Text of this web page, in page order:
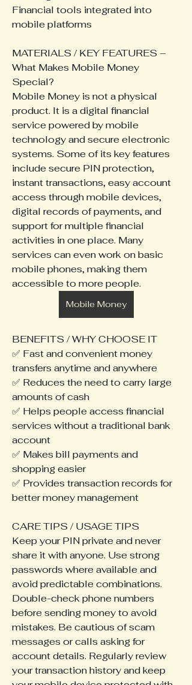
Financial tools integrated into
mobile platforms
MATERIALS / KEY FEATURES –
What Makes Mobile Money
Special?
Mobile Money is not a physical
product. It is a digital financial
service powered by mobile
technology and secure electronic
systems. Some of its key features
include secure PIN protection,
instant transactions, easy account
access through mobile devices,
digital records of payments, and
support for multiple financial
activities in one place. Many
services can even work on basic
mobile phones, making them
accessible to more people.
Mobile Money
BENEFITS / WHY CHOOSE IT
✅ Fast and convenient money
transfers anytime and anywhere
✅ Reduces the need to carry large
amounts of cash
✅ Helps people access financial
services without a traditional bank
account
✅ Makes bill payments and
shopping easier
✅ Provides transaction records for
better money management
CARE TIPS / USAGE TIPS
Keep your PIN private and never
share it with anyone. Use strong
passwords where available and
avoid predictable combinations.
Double-check phone numbers
before sending money to avoid
mistakes. Be cautious of scam
messages or calls asking for
account details. Regularly review
your transaction history and keep